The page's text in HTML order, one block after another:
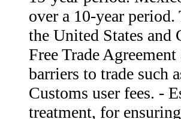
over a 10-year
the United States and
Free Trade
barriers to trade such
Customs user fees. -
treatment, for